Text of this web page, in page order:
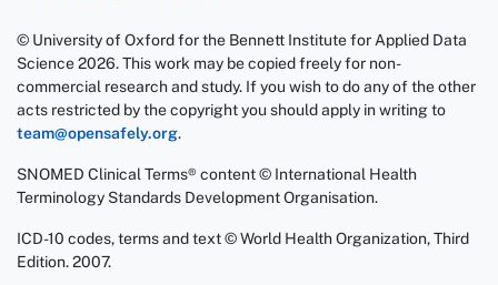
© University of Oxford for the Bennett Institute for Applied Data
Science 2026. This work may be copied freely for non-
commercial research and study. If you wish to do any of the other
acts restricted by the copyright you should apply in writing to
team@opensafely.org.
SNOMED Clinical Terms® content © International Health
Terminology Standards Development Organisation.
ICD-10 codes, terms and text © World Health Organization, Third
Edition. 2007.